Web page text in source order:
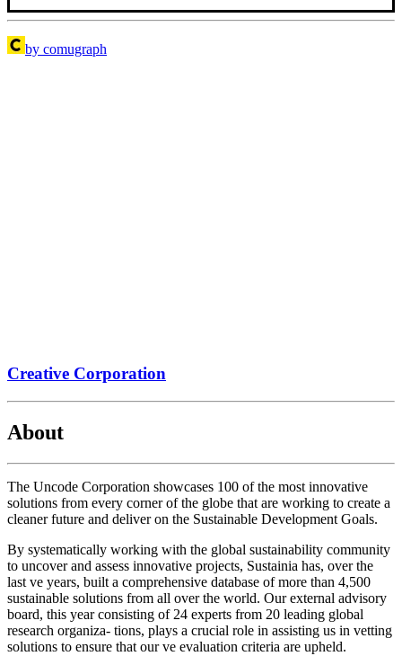
by comugraph
Creative Corporation
About
The Uncode Corporation showcases 100 of the most innovative
solutions from every corner of the globe that are working to create a
cleaner future and deliver on the Sustainable Development Goals.
By systematically working with the global sustainability community
to uncover and assess innovative projects, Sustainia has, over the
last ve years, built a comprehensive database of more than 4,500
sustainable solutions from all over the world. Our external advisory
board, this year consisting of 24 experts from 20 leading global
research organiza- tions, plays a crucial role in assisting us in vetting
solutions to ensure that our ve evaluation criteria are upheld.